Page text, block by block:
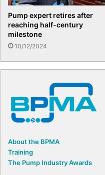
Pump expert retires after
reaching half-century
milestone
10/12/2024
About the BPMA
Training
The Pump Industry Awards